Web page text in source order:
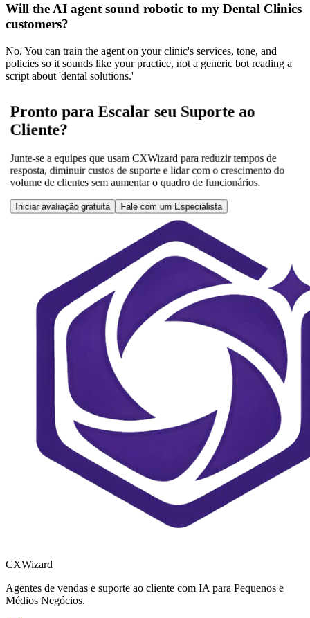
Will the AI agent sound robotic to my Dental Clinics
customers?
No. You can train the agent on your clinic's services, tone, and
policies so it sounds like your practice, not a generic bot reading a
script about 'dental solutions.'
Pronto para Escalar seu Suporte ao
Cliente?
Junte-se a equipes que usam CXWizard para reduzir tempos de
resposta, diminuir custos de suporte e lidar com o crescimento do
volume de clientes sem aumentar o quadro de funcionários.
Iniciar avaliação gratuita Fale com um Especialista
CXWizard
Agentes de vendas e suporte ao cliente com IA para Pequenos e
Médios Negócios.